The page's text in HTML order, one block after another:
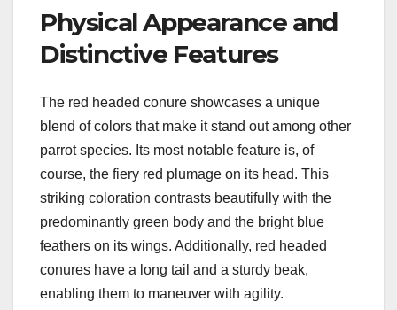
Physical Appearance and
Distinctive Features
The red headed conure showcases a unique
blend of colors that make it stand out among other
parrot species. Its most notable feature is, of
course, the fiery red plumage on its head. This
striking coloration contrasts beautifully with the
predominantly green body and the bright blue
feathers on its wings. Additionally, red headed
conures have a long tail and a sturdy beak,
enabling them to maneuver with agility.